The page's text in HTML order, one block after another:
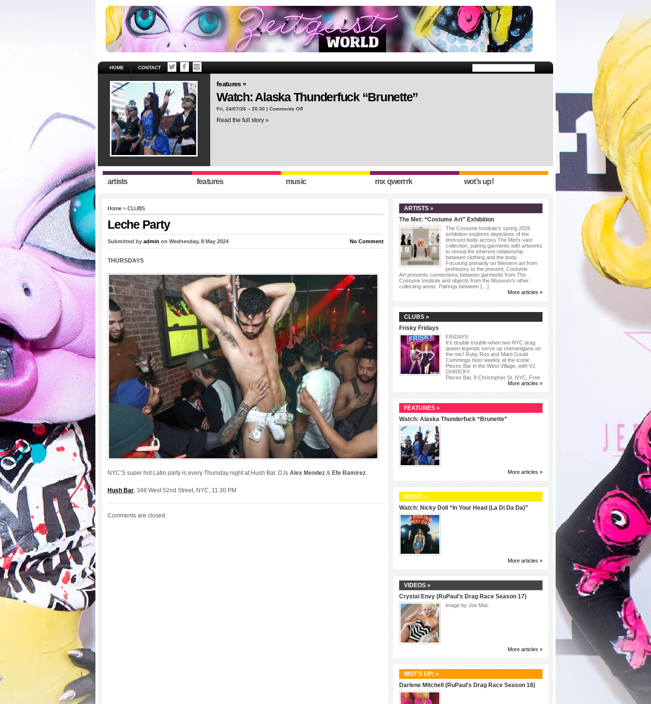
HOME CONTACT
features »
Watch: Alaska Thunderfuck “Brunette”
Fri, 24/07/26 – 20:30 | Comments Offon
Read the full story »
artists features music mx qwerrrk wot’s up!
Home » CLUBS
Leche Party
Submitted by admin on Wednesday, 8 May 2024 No Comment
THURSDAYS
NYC’S super hot Latin party is every Thursday night at Hush Bar. DJs Alex Mendez & Efe Ramirez.
Hush Bar, 348 West 52nd Street, NYC, 11:30 PM
Comments are closed.
ARTISTS »
The Met: “Costume Art” Exhibition
The Costume Institute’s spring 2026
exhibition explores depictions of the
dressed body across The Met’s vast
collection, pairing garments with artworks
to reveal the inherent relationship
between clothing and the body.
Focusing primarily on Western art from
prehistory to the present, Costume
Art presents connections between garments from The
Costume Institute and objects from the Museum’s other
collecting areas. Pairings between […]
More articles »
CLUBS »
Frisky Fridays
FRIDAYS
It’s double trouble when two NYC drag
queen legends serve up shenanigans on
the mic! Ruby Roo and Marti Gould
Cummings host weekly at the iconic
Pieces Bar in the West Village, with VJ
OHRICKY.
Pieces Bar, 8 Christopher St, NYC, Free
More articles »
FEATURES »
Watch: Alaska Thunderfuck “Brunette”
More articles »
MUSIC »
Watch: Nicky Doll “In Your Head (La Di Da Da)”
More articles »
VIDEOS »
Crystal Envy (RuPaul’s Drag Race Season 17)
image by Joe Mac
More articles »
WOT’S UP! »
Darlene Mitchell (RuPaul’s Drag Race Season 18)